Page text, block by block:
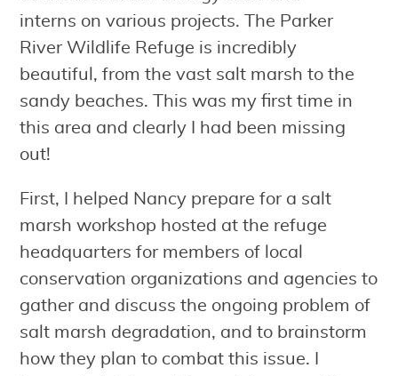
interns on various projects. The Parker
River Wildlife Refuge is incredibly
beautiful, from the vast salt marsh to the
sandy beaches. This was my first time in
this area and clearly I had been missing
out!
First, I helped Nancy prepare for a salt
marsh workshop hosted at the refuge
headquarters for members of local
conservation organizations and agencies to
gather and discuss the ongoing problem of
salt marsh degradation, and to brainstorm
how they plan to combat this issue. I